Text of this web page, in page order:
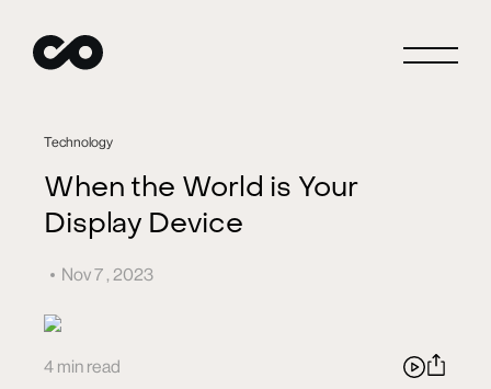
Technology
When the World is Your
Display Device
Nov 7 , 2023
4 min read